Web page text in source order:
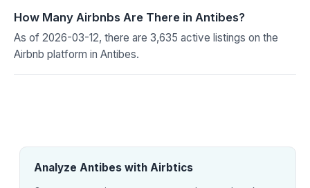
How Many Airbnbs Are There in Antibes?
As of 2026-03-12, there are 3,635 active listings on the
Airbnb platform in Antibes.
Analyze Antibes with Airbtics